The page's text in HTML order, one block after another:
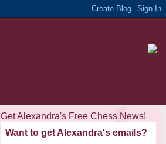
Get Alexandra's Free Chess News!
Want to get Alexandra's emails?